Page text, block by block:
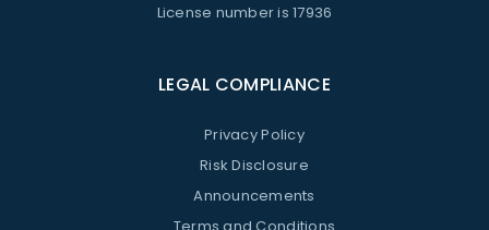
License number is 17936
LEGAL COMPLIANCE
Privacy Policy
Risk Disclosure
Announcements